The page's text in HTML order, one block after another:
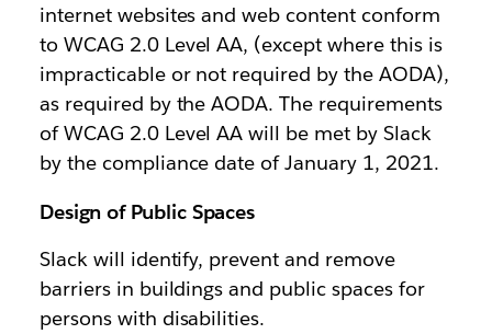
internet websites and web content conform
to WCAG 2.0 Level AA, (except where this is
impracticable or not required by the AODA),
as required by the AODA. The requirements
of WCAG 2.0 Level AA will be met by Slack
by the compliance date of January 1, 2021.
Design of Public Spaces
Slack will identify, prevent and remove
barriers in buildings and public spaces for
persons with disabilities.